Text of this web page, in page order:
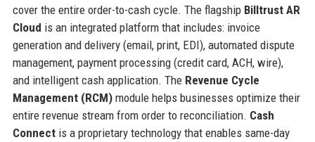
cover the entire order-to-cash cycle. The flagship Billtrust AR
Cloud is an integrated platform that includes: invoice
generation and delivery (email, print, EDI), automated dispute
management, payment processing (credit card, ACH, wire),
and intelligent cash application. The Revenue Cycle
Management (RCM)module helps businesses optimize their
entire revenue stream from order to reconciliation. Cash
Connectis a proprietary technology that enables same-day